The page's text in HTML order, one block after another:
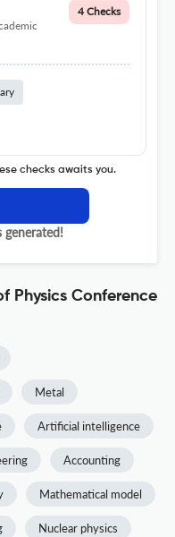
4 Checks
checks awaits you.
Physics Conference
Metal
Artificial intelligence
Accounting
Mathematical model
Nuclear physics